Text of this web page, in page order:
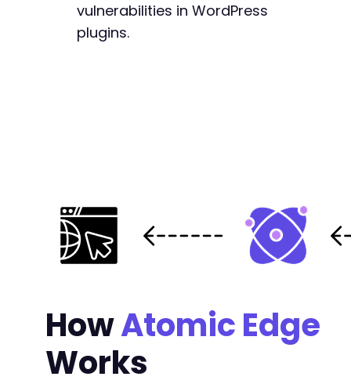
vulnerabilities in WordPress
plugins.
HowAtomic Edge
Works